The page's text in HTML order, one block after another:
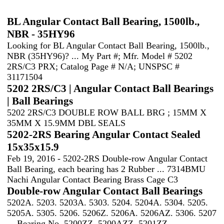
BL Angular Contact Ball Bearing, 1500lb.,
NBR - 35HY96
Looking for BL Angular Contact Ball Bearing, 1500lb.,
NBR (35HY96)? ... My Part #; Mfr. Model # 5202
2RS/C3 PRX; Catalog Page # N/A; UNSPSC #
31171504
5202 2RS/C3 | Angular Contact Ball Bearings
| Ball Bearings
5202 2RS/C3 DOUBLE ROW BALL BRG ; 15MM X
35MM X 15.9MM DBL SEALS
5202-2RS Bearing Angular Contact Sealed
15x35x15.9
Feb 19, 2016 - 5202-2RS Double-row Angular Contact
Ball Bearing, each bearing has 2 Rubber ... 7314BMU
Nachi Angular Contact Bearing Brass Cage C3
Double-row Angular Contact Ball Bearings
5202A. 5203. 5203A. 5303. 5204. 5204A. 5304. 5205.
5205A. 5305. 5206. 5206Z. 5206A. 5206AZ. 5306. 5207